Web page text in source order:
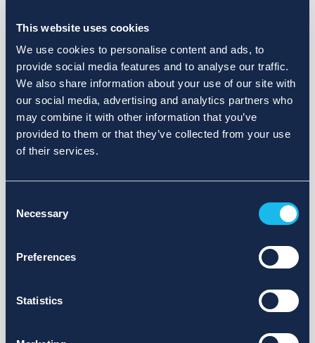
This website uses cookies
We use cookies to personalise content and ads, to
provide social media features and to analyse our traffic.
We also share information about your use of our site with
our social media, advertising and analytics partners who
may combine it with other information that you’ve
provided to them or that they’ve collected from your use
of their services.
Selection
Necessary
Preferences
Statistics